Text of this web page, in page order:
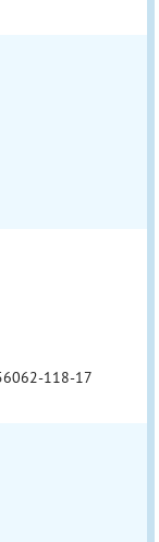
118-17